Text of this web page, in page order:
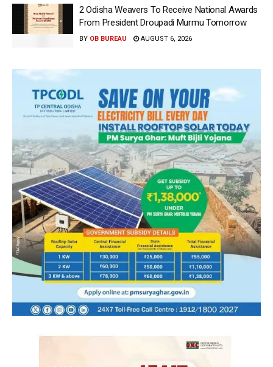
2 Odisha Weavers To Receive National Awards
From President Droupadi Murmu Tomorrow
BY OB BUREAU AUGUST 6, 2026